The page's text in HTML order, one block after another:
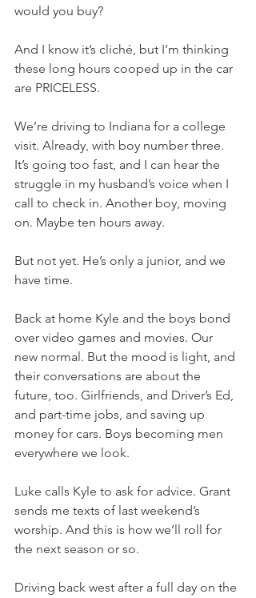
would you buy?
And I know it’s cliché, but I’m thinking
these long hours cooped up in the car
are PRICELESS.
We’re driving to Indiana for a college
visit. Already, with boy number three.
It’s going too fast, and I can hear the
struggle in my husband’s voice when I
call to check in. Another boy, moving
on. Maybe ten hours away.
But not yet. He’s only a junior, and we
have time.
Back at home Kyle and the boys bond
over video games and movies. Our
new normal. But the mood is light, and
their conversations are about the
future, too. Girlfriends, and Driver’s Ed,
and part-time jobs, and saving up
money for cars. Boys becoming men
everywhere we look.
Luke calls Kyle to ask for advice. Grant
sends me texts of last weekend’s
worship. And this is how we’ll roll for
the next season or so.
Driving back west after a full day on the